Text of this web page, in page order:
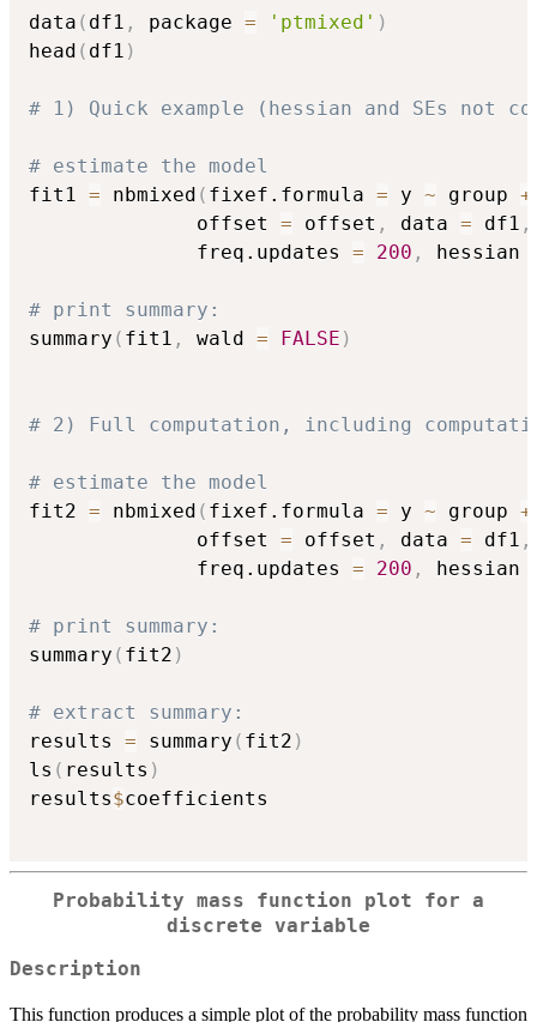
data ( df1 , package = 'ptmixed' )
head ( df1 )
# 1) Quick example (hessian and SEs not
# estimate the model
fit1 = nbmixed ( fixef.formula = y ~ group +
              offset
= offset , data = df1 ,
              freq.updates
= 200 , hessian
# print summary:
summary ( fit1 , wald = FALSE )
# 2) Full computation, including
# estimate the model
fit2 = nbmixed ( fixef.formula = y ~ group +
              offset
= offset , data = df1 ,
              freq.updates
= 200 , hessian
# print summary:
summary ( fit2 )
# extract summary:
results = summary ( fit2 )
ls ( results )
results$coefficients
Probability mass function plot for a
discrete variable
Description
This function produces a simple plot of the probability mass function